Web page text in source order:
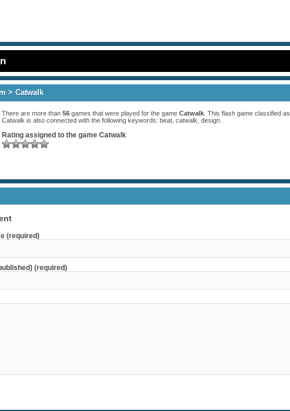
> Catwalk
There are more than 56 games that were played for the game Catwalk . This flash game classified as
Catwalk is also connected with the following keywords: beat catwalk design
Rating assigned to the game Catwalk
(required)
(required)